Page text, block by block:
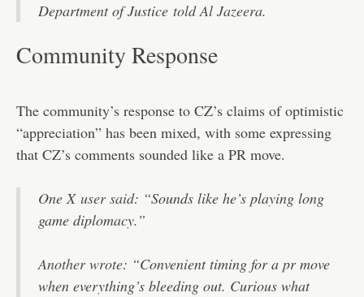
Department of Justicetold Al Jazeera.
Community Response
The community’s response to CZ’s claims of optimistic
“appreciation” has been mixed, with some expressing
that CZ’s comments sounded like a PR move.
One X user said: “Sounds like he’s playing long
game diplomacy.”
Another wrote: “Convenient timing for a pr move
when everything’s bleeding out. Curious what